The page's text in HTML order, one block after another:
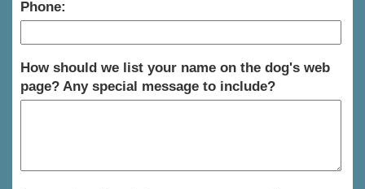
Phone:
How should we list your name on the dog's web
page? Any special message to include?